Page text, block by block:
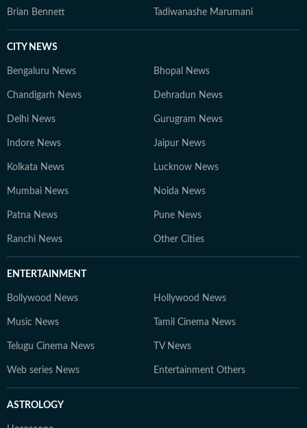
Brian Bennett Tadiwanashe Marumani
CITY NEWS
Bengaluru News Bhopal News
Chandigarh News Dehradun News
Delhi News Gurugram News
Indore News Jaipur News
Kolkata News Lucknow News
Mumbai News Noida News
Patna News Pune News
Ranchi News Other Cities
ENTERTAINMENT
Bollywood News Hollywood News
Music News Tamil Cinema News
Telugu Cinema News TV News
Web series News Entertainment Others
ASTROLOGY